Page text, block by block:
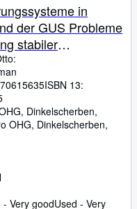
in
der GUS Probleme
stabiler
ISBN 13:
Dinkelscherben,
OHG, Dinkelscherben,
Very goodUsed - Very